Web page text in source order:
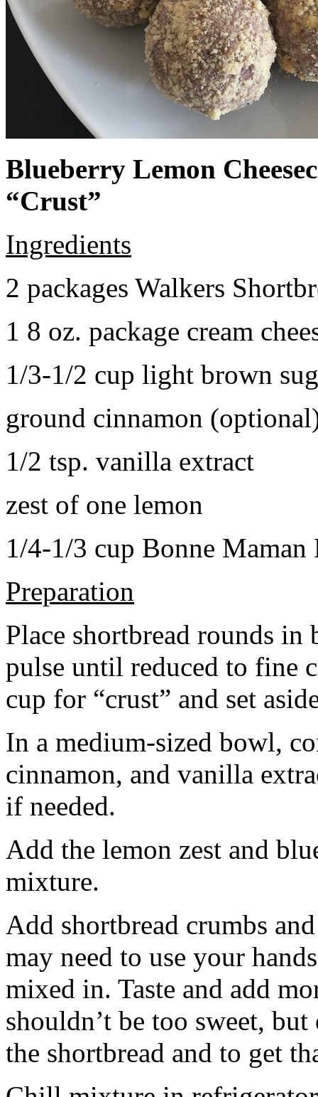
Blueberry Lemon
“Crust”
Ingredients
2 packages Walkers
1 8 oz. package cream
1/3-1/2 cup light brown
ground cinnamon
1/2 tsp. vanilla extract
zest of one lemon
1/4-1/3 cup Bonne Maman
Preparation
Place shortbread rounds in
pulse until reduced to fine
cup for “crust” and set
In a medium-sized bowl,
cinnamon, and vanilla
if needed.
Add the lemon zest and
mixture.
Add shortbread crumbs
may need to use your
mixed in. Taste and add
shouldn’t be too sweet,
the shortbread and to get